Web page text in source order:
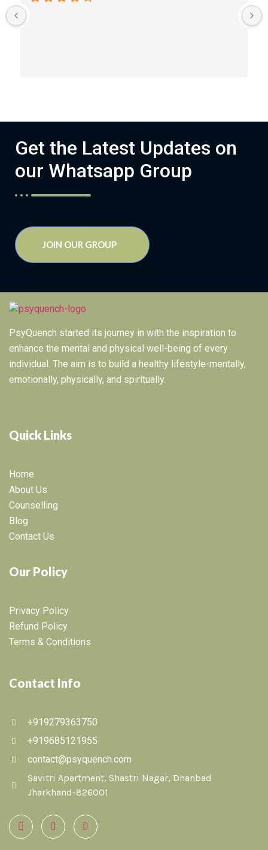
Get the Latest Updates on
our Whatsapp Group
JOIN OUR GROUP
PsyQuench started its journey in with the inspiration to
enhance the mental and physical well-being of every
individual. The aim is to build a healthy lifestyle-mentally,
emotionally, physically, and spiritually.
Quick Links
Home
About Us
Counselling
Blog
Contact Us
Our Policy
Privacy Policy
Refund Policy
Terms & Conditions
Contact Info
+919279363750
+919685121955
contact@psyquench.com
Savitri Apartment, Shastri Nagar, Dhanbad
Jharkhand-826001